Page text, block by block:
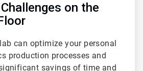
on the
can optimize your personal
production processes and
savings of time and